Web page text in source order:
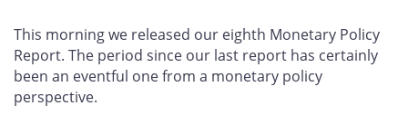
Facebook
X
LinkedInemail
This morning we released our eighth Monetary Policy
Report. The period since our last report has certainly
been an eventful one from a monetary policy
perspective.